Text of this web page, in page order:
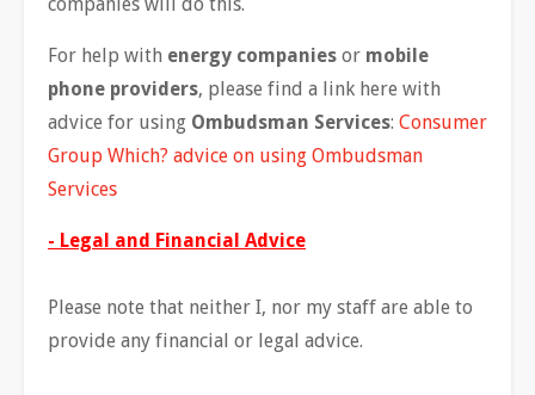
companies will do this.
For help with energy companies or mobile
phone providers, please find a link here with
advice for using Ombudsman Services: Consumer
Group Which? advice on using Ombudsman
Services
- Legal and Financial Advice
Please note that neither I, nor my staff are able to
provide any financial or legal advice.